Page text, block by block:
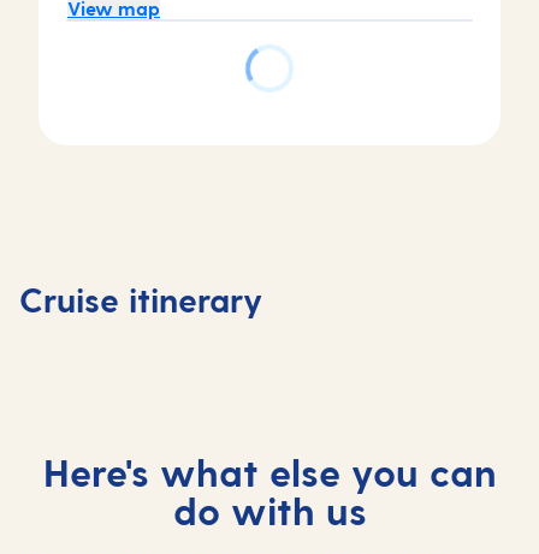
View map
Cruise itinerary
Tenerife,
Spain
Tenerife,
Spain
Here's what else you can
do with us